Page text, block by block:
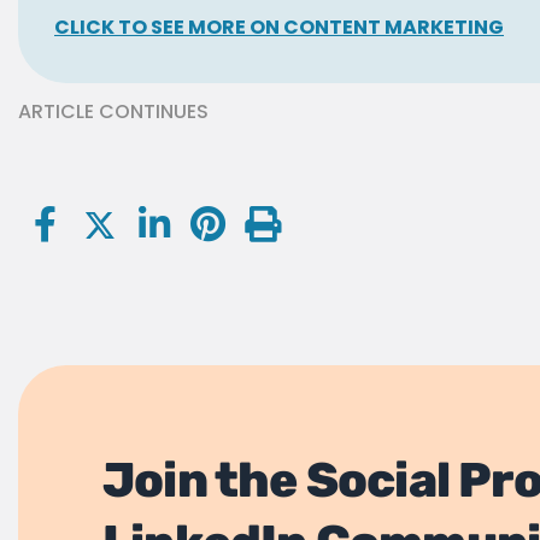
CLICK TO SEE MORE ON CONTENT MARKETING
ARTICLE CONTINUES
Join the Social